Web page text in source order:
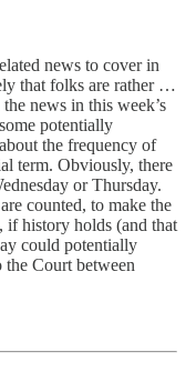
news to cover in
that folks are rather …
news in this week’s
potentially
the frequency of
term. Obviously, there
or Thursday.
counted, to make the
if history holds (and that
could potentially
the Court between